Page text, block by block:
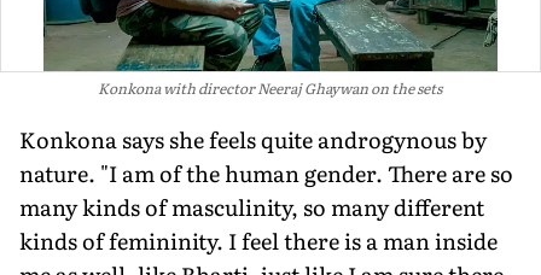
Konkona with director Neeraj Ghaywan on the sets
Konkona says she feels quite androgynous by
nature. "I am of the human gender. There are so
many kinds of masculinity, so many different
kinds of femininity. I feel there is a man inside